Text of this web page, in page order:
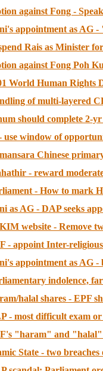
against Fong -
appointment as AG
Rais as Minister
against Fong Poh
World Human Rights
of multi-layered
should complete 2-
use window of
Chinese
- reward
- How to mark
as AG - DAP seeks
website - Remove
- appoint Inter-
appointment as AG
indolence,
halal shares - EPF
- most difficult exam
"haram" and "halal"
State - two